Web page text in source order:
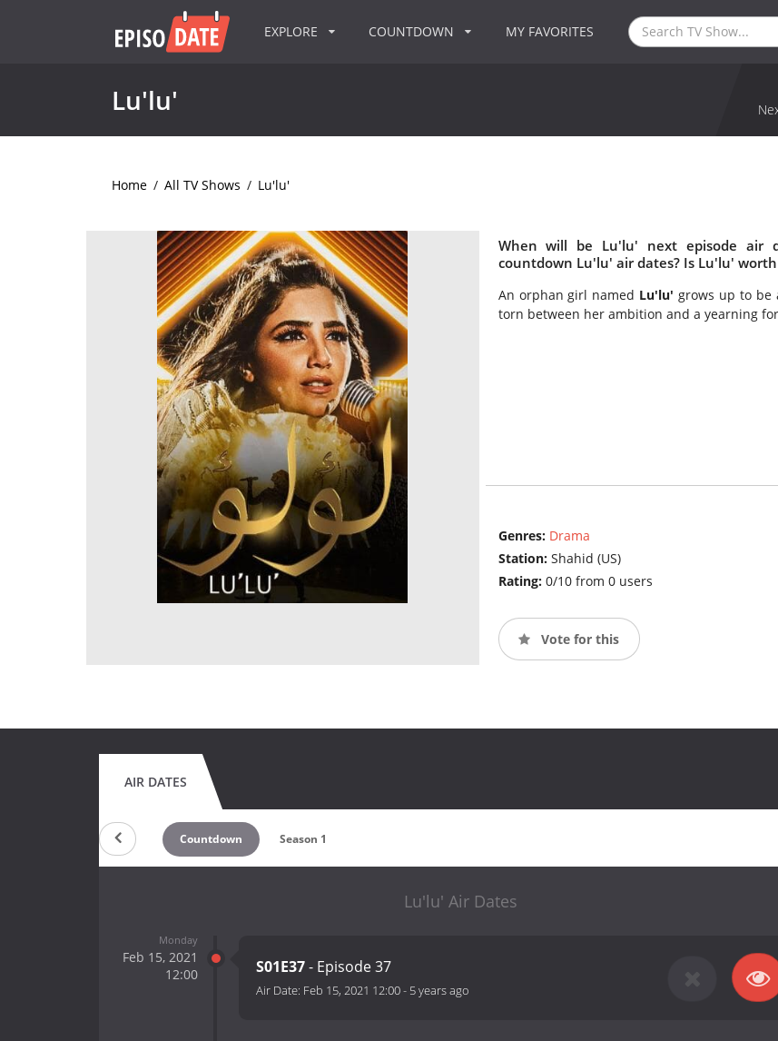
EXPLORE COUNTDOWN MY FAVORITES
Lu'lu'
Home / All TV Shows / Lu'lu'
When will be Lu'lu' next episode air
countdown Lu'lu' air dates? Is Lu'lu'
An orphan girl named Lu'lu' grows up to be
torn between her ambition and a yearning
Genres: Drama
Station: Shahid (US)
Rating: 0/10 from 0 users
Vote for this
AIR DATES
Countdown Season 1
Lu'lu' Air Dates
Monday
Feb 15, 2021
12:00
S01E37- Episode 37
Air Date: Feb 15, 2021 12:00- 5 years ago